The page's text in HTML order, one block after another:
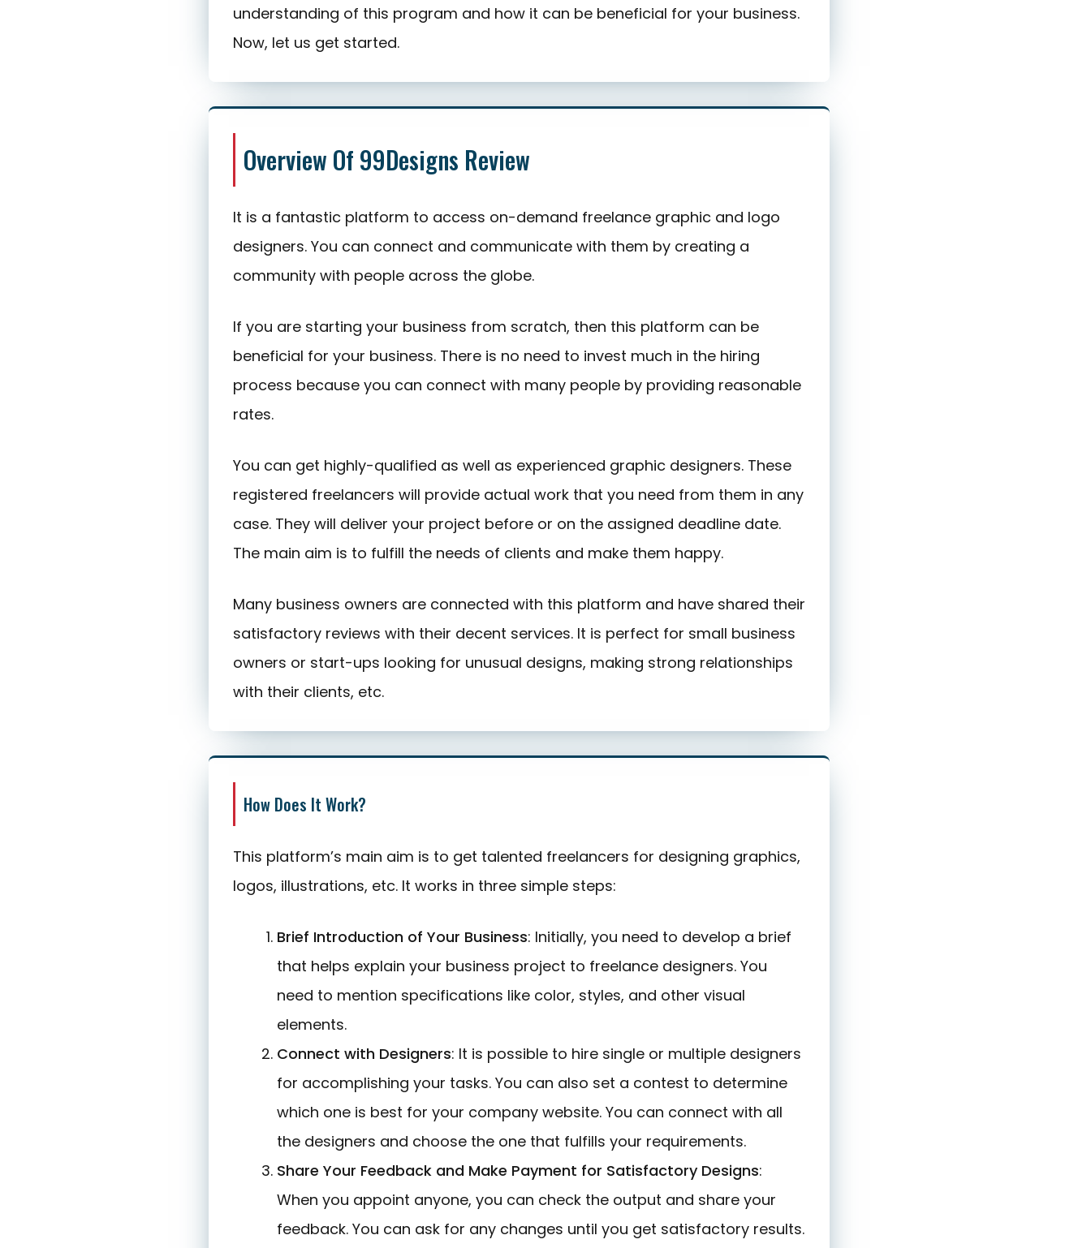
understanding of this program and how it can be beneficial for your business.
Now, let us get started.
Overview Of 99Designs Review
It is a fantastic platform to access on-demand freelance graphic and logo
designers. You can connect and communicate with them by creating a
community with people across the globe.
If you are starting your business from scratch, then this platform can be
beneficial for your business. There is no need to invest much in the hiring
process because you can connect with many people by providing reasonable
rates.
You can get highly-qualified as well as experienced graphic designers. These
registered freelancers will provide actual work that you need from them in any
case. They will deliver your project before or on the assigned deadline date.
The main aim is to fulfill the needs of clients and make them happy.
Many business owners are connected with this platform and have shared their
satisfactory reviews with their decent services. It is perfect for small business
owners or start-ups looking for unusual designs, making strong relationships
with their clients, etc.
How Does It Work?
This platform’s main aim is to get talented freelancers for designing graphics,
logos, illustrations, etc. It works in three simple steps:
Brief Introduction of Your Business: Initially, you need to develop a brief
that helps explain your business project to freelance designers. You
need to mention specifications like color, styles, and other visual
elements.
Connect with Designers: It is possible to hire single or multiple designers
for accomplishing your tasks. You can also set a contest to determine
which one is best for your company website. You can connect with all
the designers and choose the one that fulfills your requirements.
Share Your Feedback and Make Payment for Satisfactory Designs:
When you appoint anyone, you can check the output and share your
feedback. You can ask for any changes until you get satisfactory results.